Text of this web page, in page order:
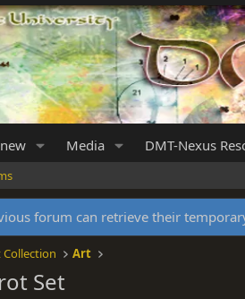
Media DMT-Nexus
forum can retrieve their
Collection Art
Set